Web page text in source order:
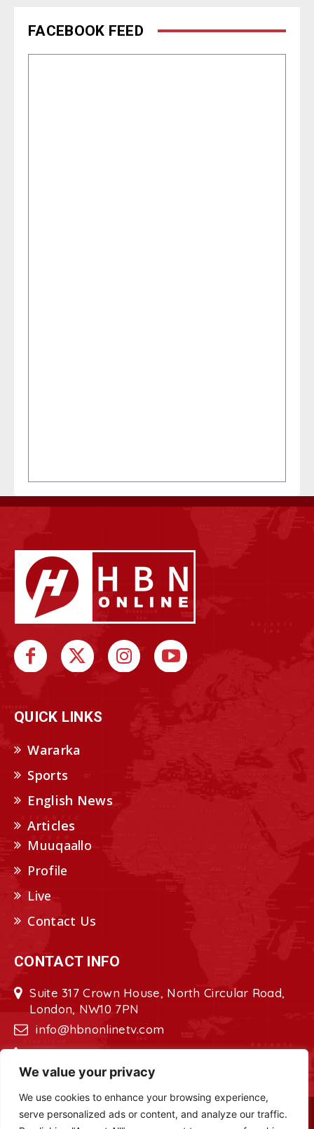
We value your privacy
We use cookies to enhance your browsing experience,
serve personalized ads or content, and analyze our traffic.
FACEBOOK FEED
QUICK LINKS
Wararka
Sports
English News
Articles
Muuqaallo
Profile
Live
Contact Us
CONTACT INFO
Suite 317 Crown House, North Circular Road,
London, NW10 7PN
info@hbnonlinetv.com
+44208-629-2421